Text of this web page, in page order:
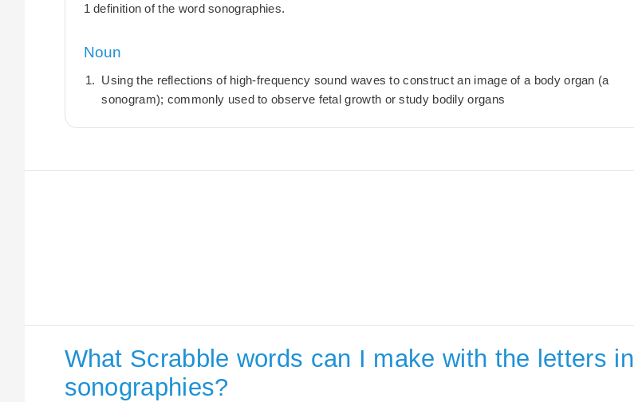
1 definition of the word sonographies.
Noun
Using the reflections of high-frequency sound waves to construct an image of a body organ (a
sonogram); commonly used to observe fetal growth or study bodily organs
What Scrabble words can I make with the letters in
sonographies?